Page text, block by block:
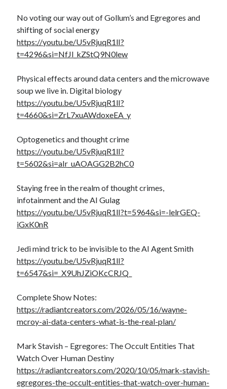
No voting our way out of Gollum’s and Egregores and
shifting of social energy
https://youtu.be/U5vRjuqR1lI?
t=4296&si=NfJl_kZStQ9N0lew
Physical effects around data centers and the microwave
soup we live in. Digital biology
https://youtu.be/U5vRjuqR1lI?
t=4660&si=ZrL7xuAWdoxeEA_y
Optogenetics and thought crime
https://youtu.be/U5vRjuqR1lI?
t=5602&si=aIr_uAOAGG2B2hC0
Staying free in the realm of thought crimes,
infotainment and the AI Gulag
https://youtu.be/U5vRjuqR1lI?t=5964&si=-lelrGEQ-
iGxK0nR
Jedi mind trick to be invisible to the AI Agent Smith
https://youtu.be/U5vRjuqR1lI?
t=6547&si=_X9UhJZiOKcCRJQ_
Complete Show Notes:
https://radiantcreators.com/2026/05/16/wayne-
mcroy-ai-data-centers-what-is-the-real-plan/
Mark Stavish – Egregores: The Occult Entities That
Watch Over Human Destiny
https://radiantcreators.com/2020/10/05/mark-stavish-
egregores-the-occult-entities-that-watch-over-human-